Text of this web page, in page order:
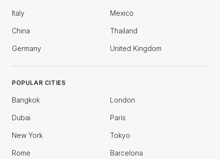
Italy Mexico
China Thailand
Germany United Kingdom
POPULAR CITIES
Bangkok London
Dubai Paris
New York Tokyo
Rome Barcelona